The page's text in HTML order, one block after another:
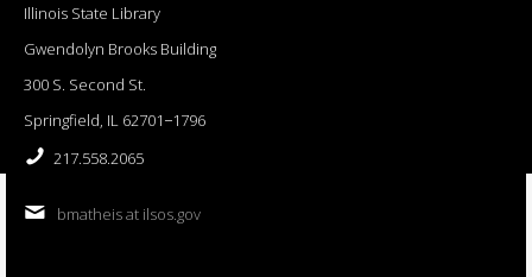
Illinois State Library
Gwendolyn Brooks Building
300 S. Second St.
Springfield, IL 62701−1796
217.558.2065
bmatheis at ilsos.gov